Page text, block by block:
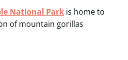
National Park is home to
of mountain gorillas